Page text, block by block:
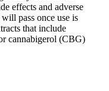
effects and adverse
pass once use is
that include
cannabigerol (CBG)